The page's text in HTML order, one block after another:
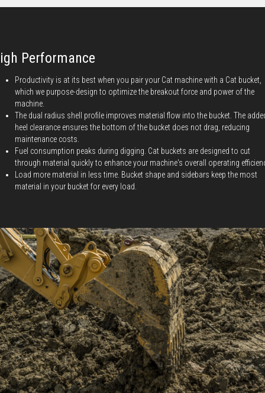
Performance
Productivity is at its best when you pair your Cat machine with a Cat bucket,
which we purpose-design to optimize the breakout force and power of the
machine.
The dual radius shell profile improves material flow into the bucket. The
heel clearance ensures the bottom of the bucket does not drag, reducing
maintenance costs.
Fuel consumption peaks during digging. Cat buckets are designed to cut
through material quickly to enhance your machine's overall operating
Load more material in less time. Bucket shape and sidebars keep the most
material in your bucket for every load.